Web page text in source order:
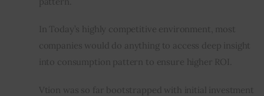
In Today’s highly competitive environment, most
companies would do anything to access deep insight
into consumption pattern to ensure higher ROI.
Vtion was so far bootstrapped with initial investment